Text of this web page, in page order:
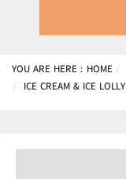
YOU ARE HERE : HOME
ICE CREAM & ICE LOLLY